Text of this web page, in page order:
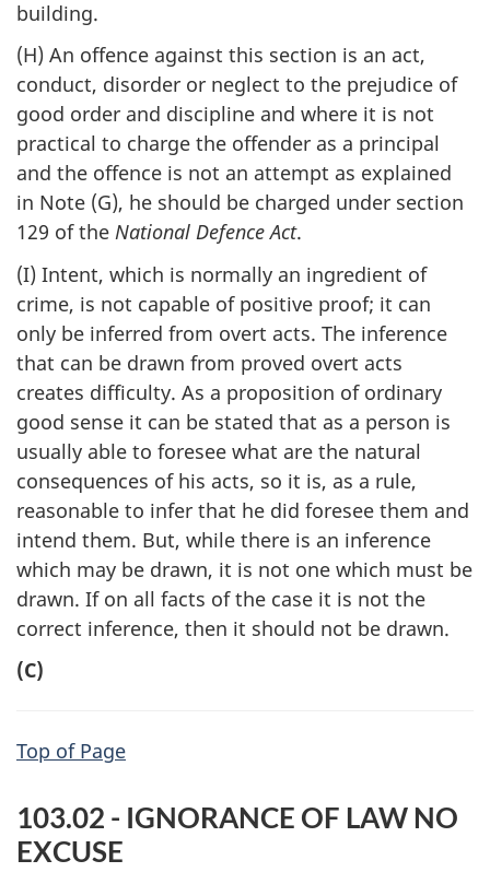
building.
(H) An offence against this section is an act,
conduct, disorder or neglect to the prejudice of
good order and discipline and where it is not
practical to charge the offender as a principal
and the offence is not an attempt as explained
in Note (G), he should be charged under section
129 of the National Defence Act.
(I) Intent, which is normally an ingredient of
crime, is not capable of positive proof; it can
only be inferred from overt acts. The inference
that can be drawn from proved overt acts
creates difficulty. As a proposition of ordinary
good sense it can be stated that as a person is
usually able to foresee what are the natural
consequences of his acts, so it is, as a rule,
reasonable to infer that he did foresee them and
intend them. But, while there is an inference
which may be drawn, it is not one which must be
drawn. If on all facts of the case it is not the
correct inference, then it should not be drawn.
(C)
Top of Page
103.02 - IGNORANCE OF LAW NO
EXCUSE